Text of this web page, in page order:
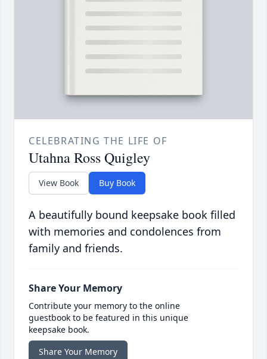
CELEBRATING THE LIFE OF
Utahna Ross Quigley
View Book Buy Book
A beautifully bound keepsake book filled
with memories and condolences from
family and friends.
Share Your Memory
Contribute your memory to the online
guestbook to be featured in this unique
keepsake book.
Share Your Memory